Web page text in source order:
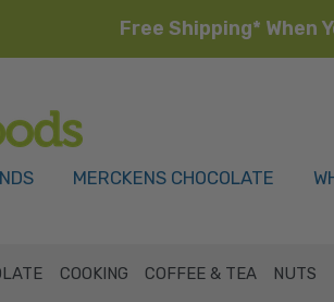
Free Shipping* When
MERCKENS CHOCOLATE
COOKING COFFEE & TEA NUTS